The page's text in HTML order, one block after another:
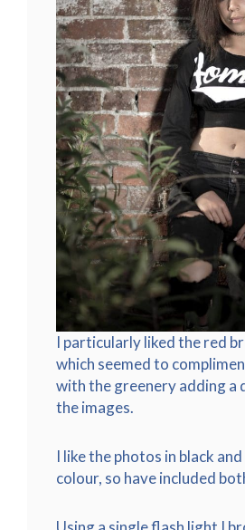
I particularly liked the red
which seemed to
with the greenery adding a
the images.
I like the photos in black
colour, so have included